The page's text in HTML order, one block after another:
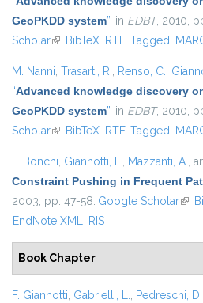
GeoPKDD system”, in EDBT, 2010,
Scholar(link is external)
BibTeX RTF Tagged
M. Nanni, Trasarti, R., Renso, C.,
“Advanced knowledge discovery
GeoPKDD system”, in EDBT, 2010,
Scholar(link is external)
BibTeX RTF Tagged
F. Bonchi, Giannotti, F., Mazzanti, A.,
Constraint Pushing in Frequent
2003, pp. 47-58. Google Scholar(link
EndNote XML RIS
Book Chapter
F. Giannotti, Gabrielli, L., Pedreschi, D.